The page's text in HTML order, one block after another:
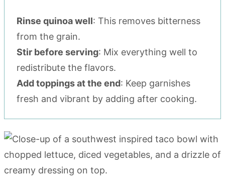
Rinse quinoa well: This removes bitterness
from the grain.
Stir before serving: Mix everything well to
redistribute the flavors.
Add toppings at the end: Keep garnishes
fresh and vibrant by adding after cooking.